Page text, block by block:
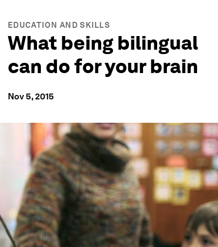
EDUCATION AND SKILLS
What being bilingual
can do for your brain
Nov 5, 2015